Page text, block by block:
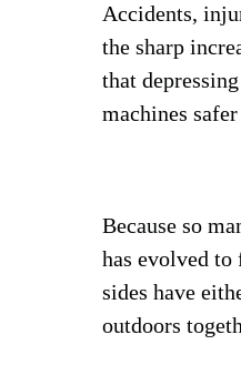
Accidents,
the sharp
that
machines
Because so
has evolved to
sides have
outdoors